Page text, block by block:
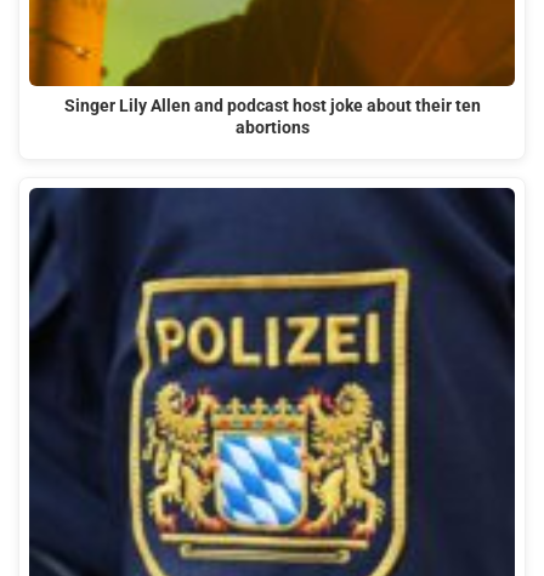
Singer Lily Allen and podcast host joke about their ten
abortions